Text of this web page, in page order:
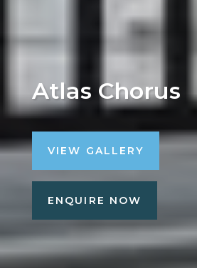
Atlas Chorus
VIEW GALLERY
ENQUIRE NOW